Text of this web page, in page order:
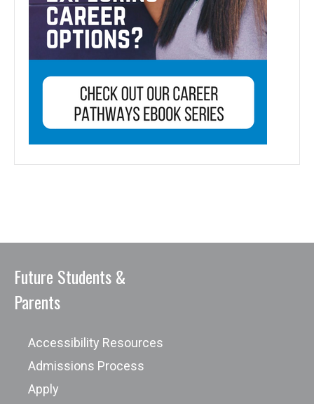
Future Students &
Parents
Accessibility Resources
Admissions Process
Apply